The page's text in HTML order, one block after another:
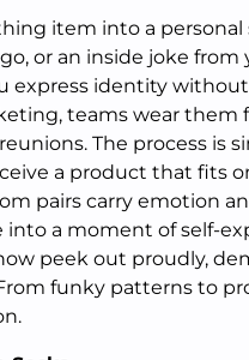
item into a
or an inside joke from
express identity
teams wear them
The process is
a product that fits
pairs carry emotion
a moment of self-
peek out proudly,
funky patterns to